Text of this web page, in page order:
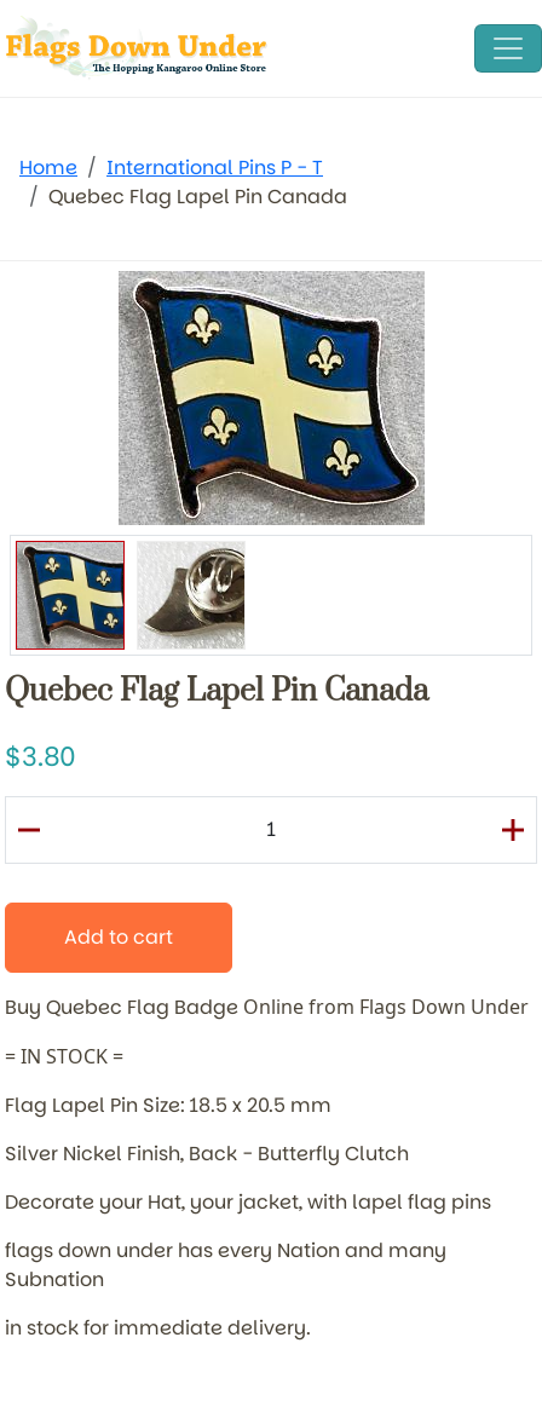
Home
International Pins P - T
Quebec Flag Lapel Pin Canada
Quebec Flag Lapel Pin Canada
3.80
Add to cart
Buy Quebec Flag Badge Online from Flags Down Under
= IN STOCK =
Flag Lapel Pin Size: 18.5 x 20.5 mm
Silver Nickel Finish, Back - Butterfly Clutch
Decorate your Hat, your jacket, with lapel flag pins
flags down under has every Nation and many
Subnation
in stock for immediate delivery.